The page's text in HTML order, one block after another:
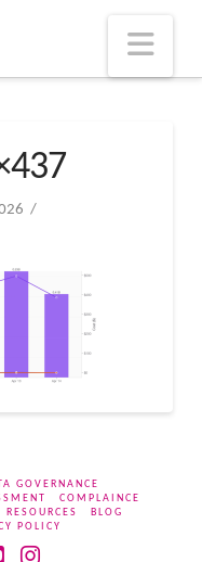
GOVERNANCE
COMPLAINCE
RESOURCES
BLOG
POLICY